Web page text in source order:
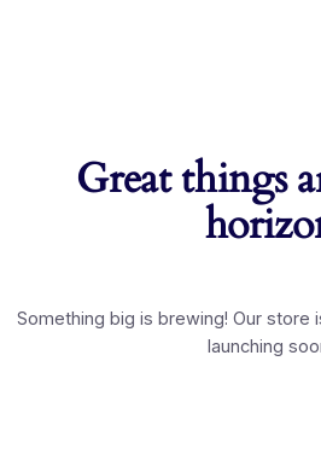
Great things
Something big is brewing! Our store
launching